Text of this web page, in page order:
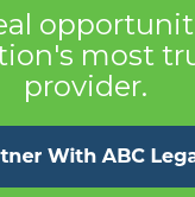
most
provider.